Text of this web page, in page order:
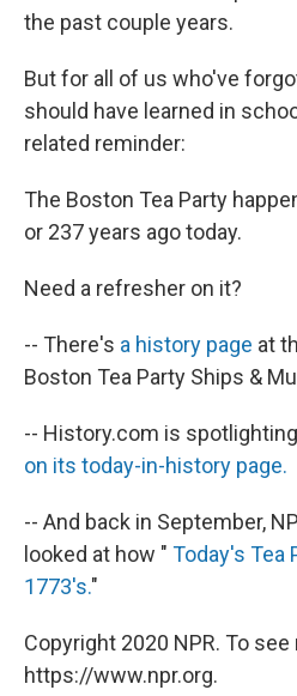
the past couple years.
But for all of us who've
should have learned in
related reminder:
The Boston Tea Party
or 237 years ago today.
Need a refresher on it?
-- There's a history page at
Boston Tea Party Ships &
-- History.com is
on its today-in-history page.
-- And back in September,
looked at how " Today's Tea
1773's."
Copyright 2020 NPR. To
https://www.npr.org.